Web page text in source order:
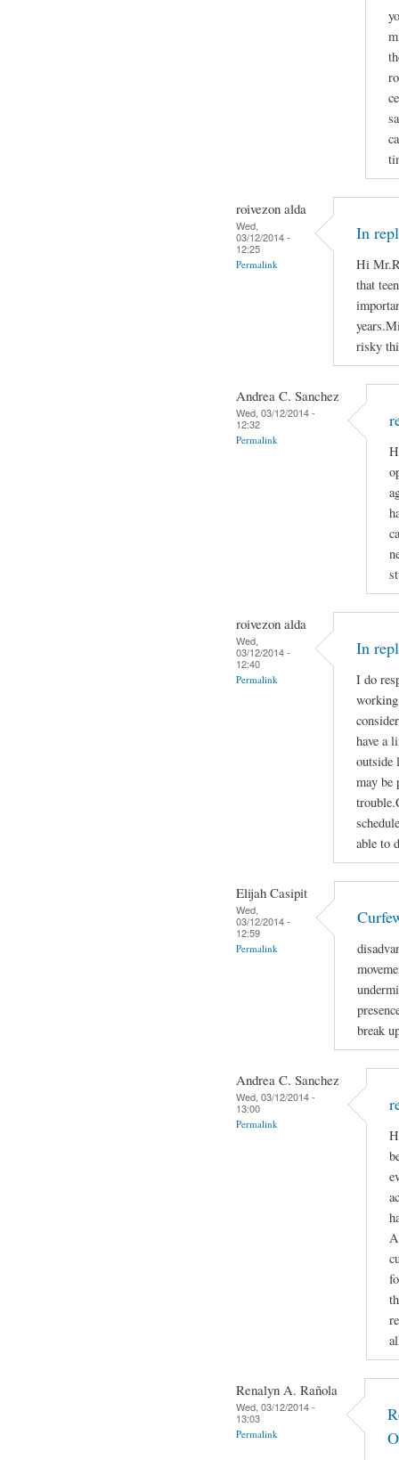
roivezon alda
Wed,
03/12/2014 -
12:25
Permalink
In
Hi
that
risky
Andrea C. Sanchez
Wed, 03/12/2014 -
12:32
Permalink
roivezon alda
Wed,
03/12/2014 -
12:40
Permalink
In
I do
have a
outside
may be
able to
Elijah Casipit
Wed,
03/12/2014 -
12:59
Permalink
break
Andrea C. Sanchez
Wed, 03/12/2014 -
13:00
Permalink
Renalyn A. Rañola
Wed, 03/12/2014 -
13:03
Permalink